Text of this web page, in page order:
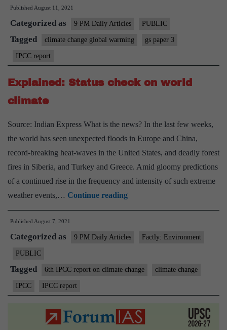
fuels
in
is
a
politics,
communities,
federalism
&
jobs
Published August 11, 2021
Categorized as 9 PM Daily Articles PUBLIC
Tagged climate change global warming gs paper 3
IPCC report
Explained: Status check on world
climate
Source: Indian Express What is the news? In the last few weeks,
the world has seen unexpected floods in Europe and China,
record-breaking heat-waves in the United States, and deadly forest
fires in Siberia, and Turkey and Greece. Amid gloomy predictions
of a continued rise in the frequency and intensity of such extreme
weather events,… Continue readingExplained:
Status
on
climate
Published August 7, 2021
Categorized as 9 PM Daily Articles Factly: Environment
PUBLIC
Tagged 6th IPCC report on climate change climate change
IPCC IPCC report